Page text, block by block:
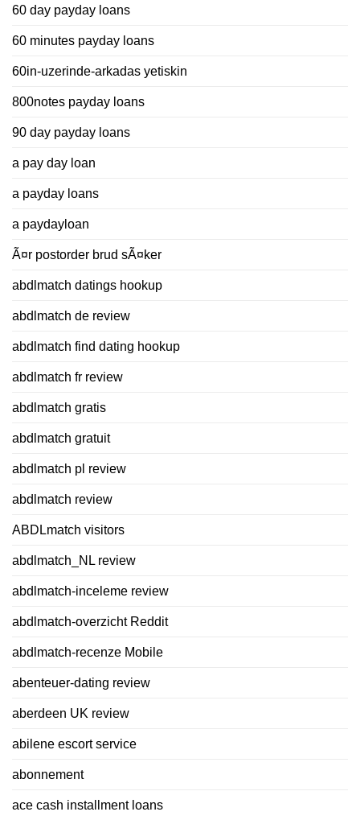
60 day payday loans
60 minutes payday loans
60in-uzerinde-arkadas yetiskin
800notes payday loans
90 day payday loans
a pay day loan
a payday loans
a paydayloan
Ã¤r postorder brud sÃ¤ker
abdlmatch datings hookup
abdlmatch de review
abdlmatch find dating hookup
abdlmatch fr review
abdlmatch gratis
abdlmatch gratuit
abdlmatch pl review
abdlmatch review
ABDLmatch visitors
abdlmatch_NL review
abdlmatch-inceleme review
abdlmatch-overzicht Reddit
abdlmatch-recenze Mobile
abenteuer-dating review
aberdeen UK review
abilene escort service
abonnement
ace cash installment loans